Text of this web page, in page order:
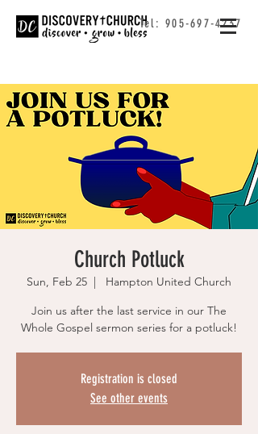
Tel: 905-697-4237
Church Potluck
Sun, Feb 25
  |
Hampton United Church
Join us after the last service in our The
Whole Gospel sermon series for a potluck!
Registration is closed
See other events